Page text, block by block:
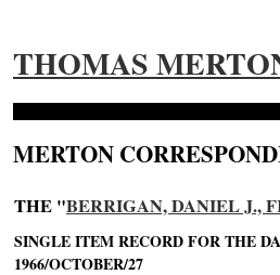
THOMAS
MERTON
THE "BERRIGAN, DANIEL J.,
SINGLE ITEM RECORD FOR THE
1966/OCTOBER/27